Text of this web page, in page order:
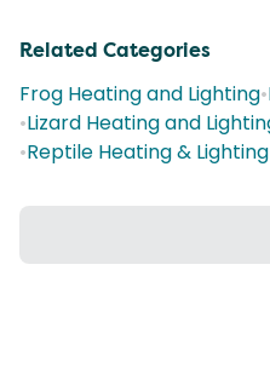
Related Categories
Frog Heating and Lighting•
•Lizard Heating and
•Reptile Heating & Lighting